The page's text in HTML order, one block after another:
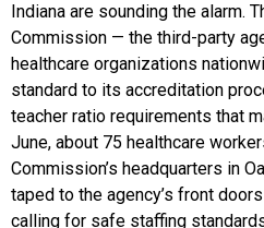
Indiana are sounding the alarm.
Commission — the third-party
healthcare organizations
standard to its accreditation
teacher ratio requirements that
June, about 75 healthcare
Commission’s headquarters in
taped to the agency’s front
calling for safe staffing